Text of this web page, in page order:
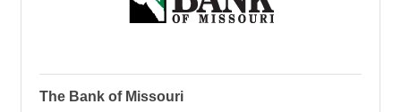
The Bank of Missouri